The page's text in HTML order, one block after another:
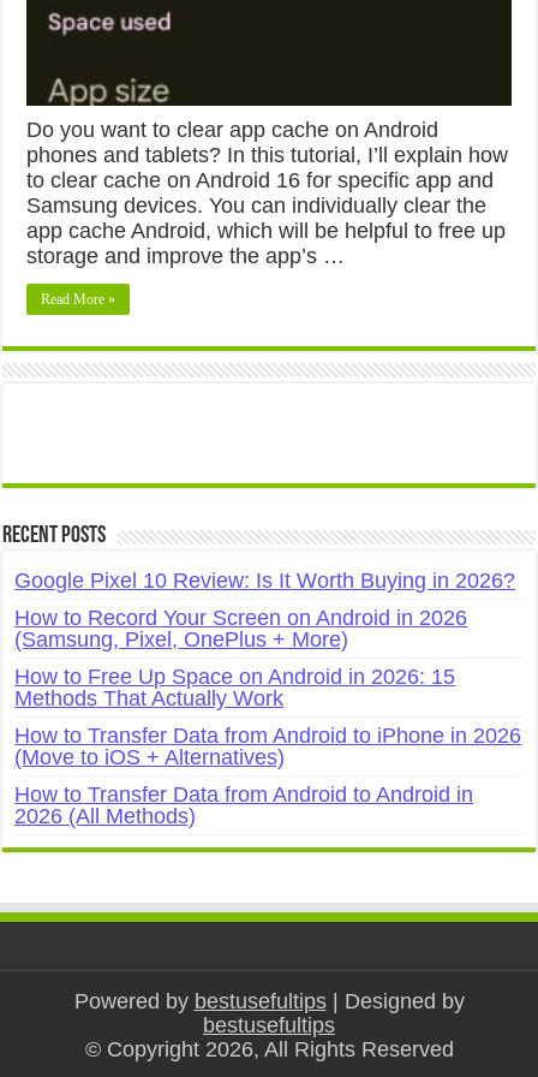
Do you want to clear app cache on Android
phones and tablets? In this tutorial, I’ll explain how
to clear cache on Android 16 for specific app and
Samsung devices. You can individually clear the
app cache Android, which will be helpful to free up
storage and improve the app’s …
Read More »
Recent Posts
Google Pixel 10 Review: Is It Worth Buying in 2026?
How to Record Your Screen on Android in 2026
(Samsung, Pixel, OnePlus + More)
How to Free Up Space on Android in 2026: 15
Methods That Actually Work
How to Transfer Data from Android to iPhone in 2026
(Move to iOS + Alternatives)
How to Transfer Data from Android to Android in
2026 (All Methods)
Powered by bestusefultips| Designed by
bestusefultips
© Copyright 2026, All Rights Reserved